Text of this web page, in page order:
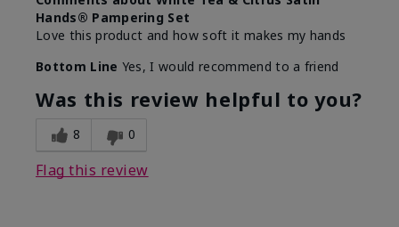
Hands® Pampering Set
Love this product and how soft it makes my hands
Bottom Line Yes, I would recommend to a friend
Was this review helpful to you?
8 0
Flag this review